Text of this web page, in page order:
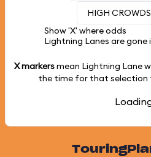
HIGH
Show 'X' where odds
Lightning Lanes are gone
X markersmean Lightning Lane
the time for that selection